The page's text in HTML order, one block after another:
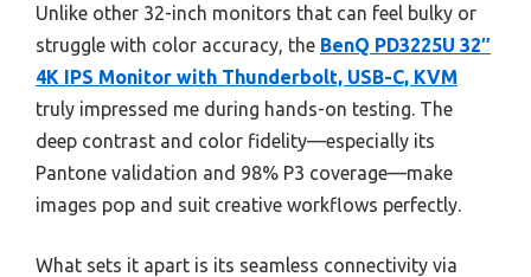
Unlike other 32-inch monitors that can feel bulky or
struggle with color accuracy, the BenQ PD3225U 32″
4K IPS Monitor with Thunderbolt, USB-C, KVM
truly impressed me during hands-on testing. The
deep contrast and color fidelity—especially its
Pantone validation and 98% P3 coverage—make
images pop and suit creative workflows perfectly.
What sets it apart is its seamless connectivity via